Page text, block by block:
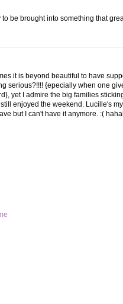
be brought into something that
it is beyond beautiful to have
serious?!!!! {epecially when one
yet I admire the big families
enjoyed the weekend. Lucille's
but I can't have it anymore. :(